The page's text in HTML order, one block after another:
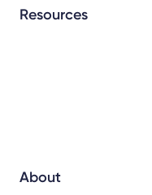
Resources
About